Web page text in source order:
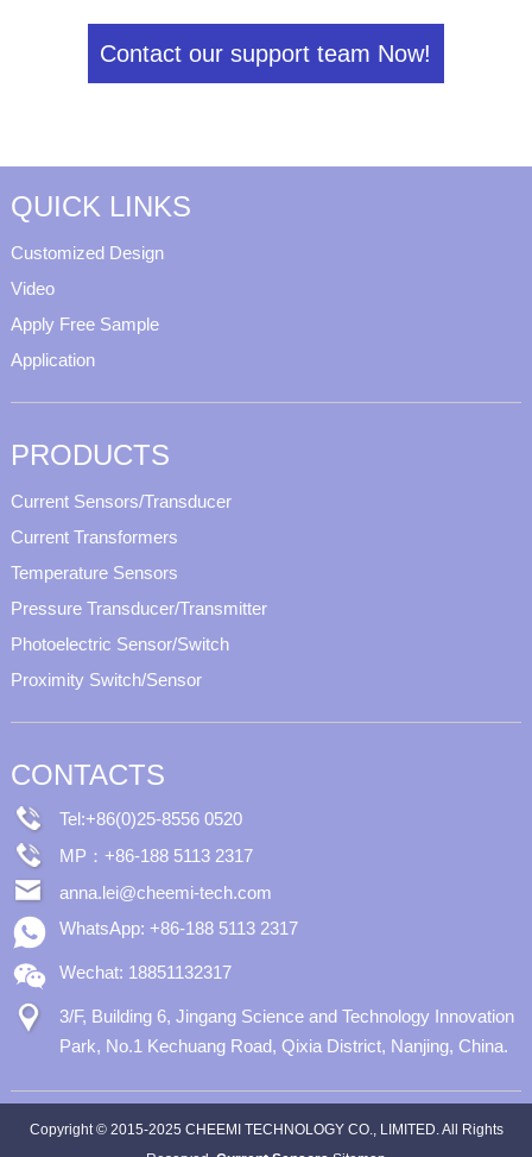
Contact our support team Now!
QUICK LINKS
Customized Design
Video
Apply Free Sample
Application
PRODUCTS
Current Sensors/Transducer
Current Transformers
Temperature Sensors
Pressure Transducer/Transmitter
Photoelectric Sensor/Switch
Proximity Switch/Sensor
CONTACTS
Tel:+86(0)25-8556 0520
MP：+86-188 5113 2317
anna.lei@cheemi-tech.com
WhatsApp: +86-188 5113 2317
Wechat: 18851132317
3/F, Building 6, Jingang Science and Technology Innovation
Park, No.1 Kechuang Road, Qixia District, Nanjing, China.
Copyright © 2015-2025 CHEEMI TECHNOLOGY CO., LIMITED. All Rights